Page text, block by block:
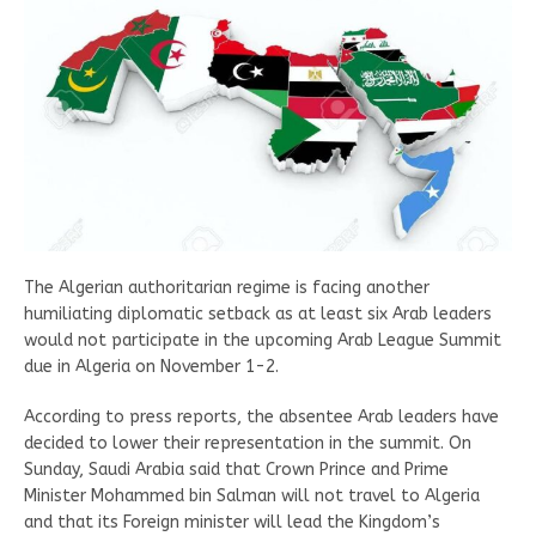
The Algerian authoritarian regime is facing another
humiliating diplomatic setback as at least six Arab leaders
would not participate in the upcoming Arab League Summit
due in Algeria on November 1-2.
According to press reports, the absentee Arab leaders have
decided to lower their representation in the summit. On
Sunday, Saudi Arabia said that Crown Prince and Prime
Minister Mohammed bin Salman will not travel to Algeria
and that its Foreign minister will lead the Kingdom’s